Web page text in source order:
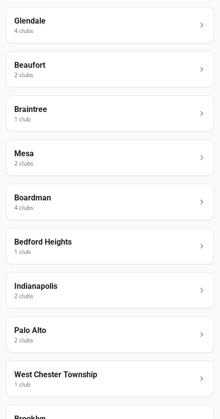
Glendale
4clubs
Beaufort
2clubs
Braintree
1 club
Mesa
2clubs
Boardman
4clubs
Bedford Heights
1 club
Indianapolis
2clubs
Palo Alto
2clubs
West Chester Township
1 club